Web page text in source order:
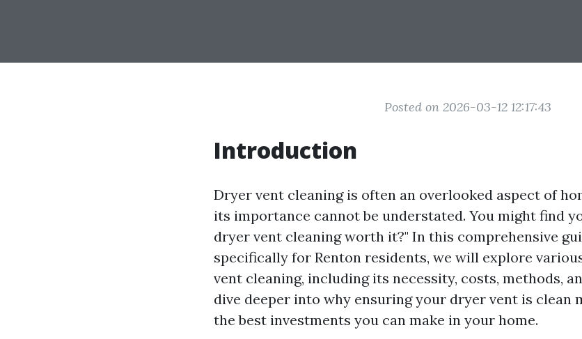
Posted on 2026-03-12 12:17:43
Introduction
Dryer vent cleaning is often an overlooked aspect of
its importance cannot be understated. You might find
dryer vent cleaning worth it?" In this comprehensive
specifically for Renton residents, we will explore
vent cleaning, including its necessity, costs, methods,
dive deeper into why ensuring your dryer vent is clean
the best investments you can make in your home.